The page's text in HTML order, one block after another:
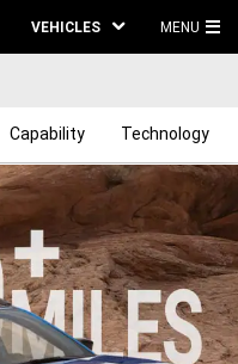
VEHICLES MENU
Capability Technology